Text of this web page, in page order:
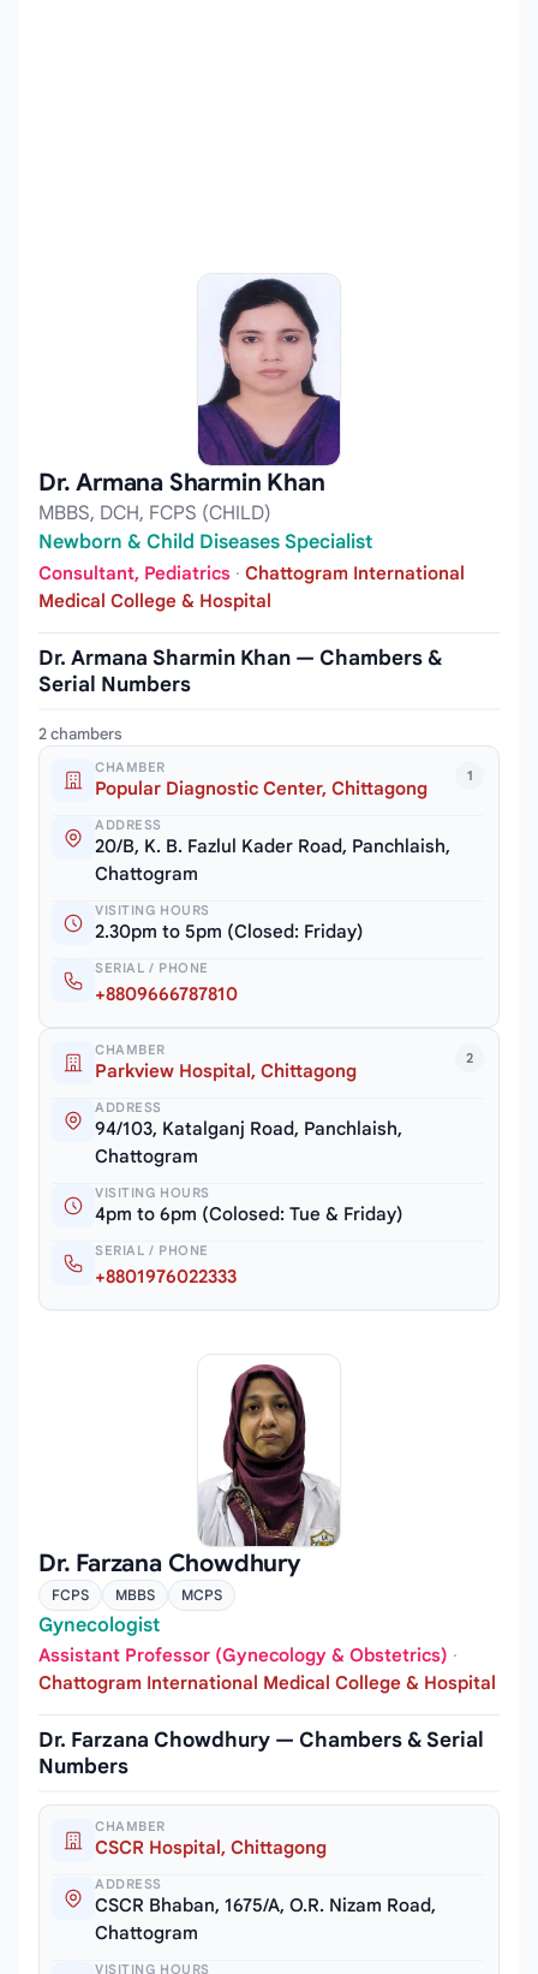
Dr. Armana Sharmin Khan
MBBS, DCH, FCPS (CHILD)
Newborn & Child Diseases Specialist
Consultant, Pediatrics · Chattogram International
Medical College & Hospital
Dr. Armana Sharmin Khan — Chambers &
Serial Numbers
2 chambers
1
CHAMBER
Popular Diagnostic Center, Chittagong
ADDRESS
20/B, K. B. Fazlul Kader Road, Panchlaish,
Chattogram
VISITING HOURS
2.30pm to 5pm (Closed: Friday)
SERIAL / PHONE
+8809666787810
2
CHAMBER
Parkview Hospital, Chittagong
ADDRESS
94/103, Katalganj Road, Panchlaish,
Chattogram
VISITING HOURS
4pm to 6pm (Colosed: Tue & Friday)
SERIAL / PHONE
+8801976022333
Dr. Farzana Chowdhury
FCPS MBBS MCPS
Gynecologist
Assistant Professor (Gynecology & Obstetrics) ·
Chattogram International Medical College & Hospital
Dr. Farzana Chowdhury — Chambers & Serial
Numbers
CHAMBER
CSCR Hospital, Chittagong
ADDRESS
CSCR Bhaban, 1675/A, O.R. Nizam Road,
Chattogram
VISITING HOURS